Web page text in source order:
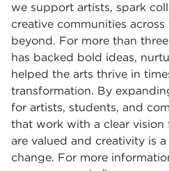
we support artists, spark
creative communities
beyond. For more than
has backed bold ideas,
helped the arts thrive in
transformation. By
for artists, students, and
that work with a clear
are valued and creativity is
change. For more